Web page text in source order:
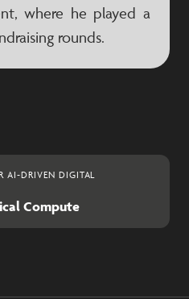
where he played a
rounds.
AI-DRIVEN DIGITAL
Compute